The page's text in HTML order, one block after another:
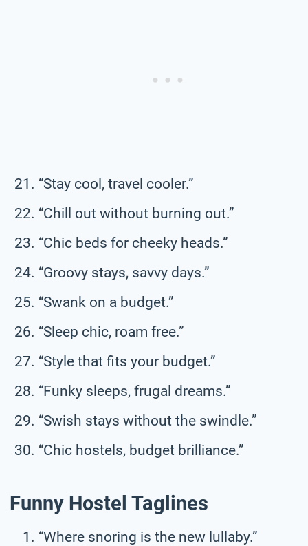
“Stay cool, travel cooler.”
“Chill out without burning out.”
“Chic beds for cheeky heads.”
“Groovy stays, savvy days.”
“Swank on a budget.”
“Sleep chic, roam free.”
“Style that fits your budget.”
“Funky sleeps, frugal dreams.”
“Swish stays without the swindle.”
“Chic hostels, budget brilliance.”
Funny Hostel Taglines
“Where snoring is the new lullaby.”